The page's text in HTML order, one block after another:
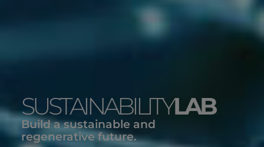
SUSTAINABILITYLAB
Build a sustainable and
regenerative future.